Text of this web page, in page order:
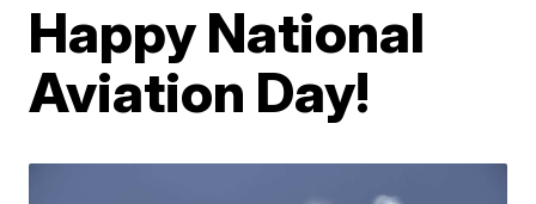
Happy National
Aviation Day!